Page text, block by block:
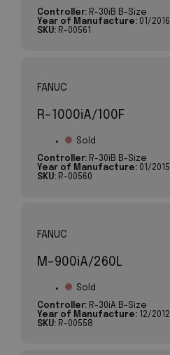
Controller:R-30iB B-Size
Year of Manufacture:01/2016
SKU:R-00561
FANUC
R-1000iA/100F
Sold
Controller:R-30iB B-Size
Year of Manufacture:01/2015
SKU:R-00560
FANUC
M-900iA/260L
Sold
Controller:R-30iA B-Size
Year of Manufacture:12/2012
SKU:R-00558